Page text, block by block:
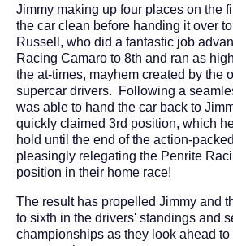
Jimmy making up four places on the
the car clean before handing it over
Russell, who did a fantastic job
Racing Camaro to 8th and ran as
the at-times, mayhem created by the
supercar drivers. Following a
was able to hand the car back to
quickly claimed 3rd position, which
hold until the end of the action-
pleasingly relegating the Penrite
position in their home race!
The result has propelled Jimmy and
to sixth in the drivers' standings and
championships as they look ahead